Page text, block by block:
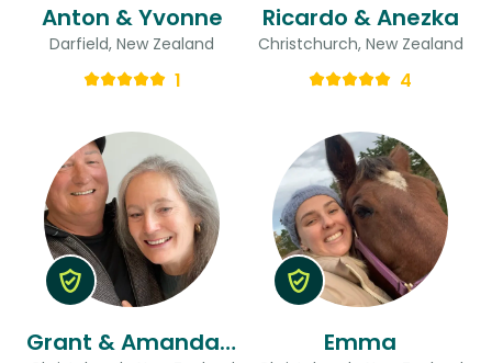
Anton & Yvonne
Darfield, New Zealand
1
Ricardo & Anezka
Christchurch, New Zealand
4
Grant & Amanda Jane Emma